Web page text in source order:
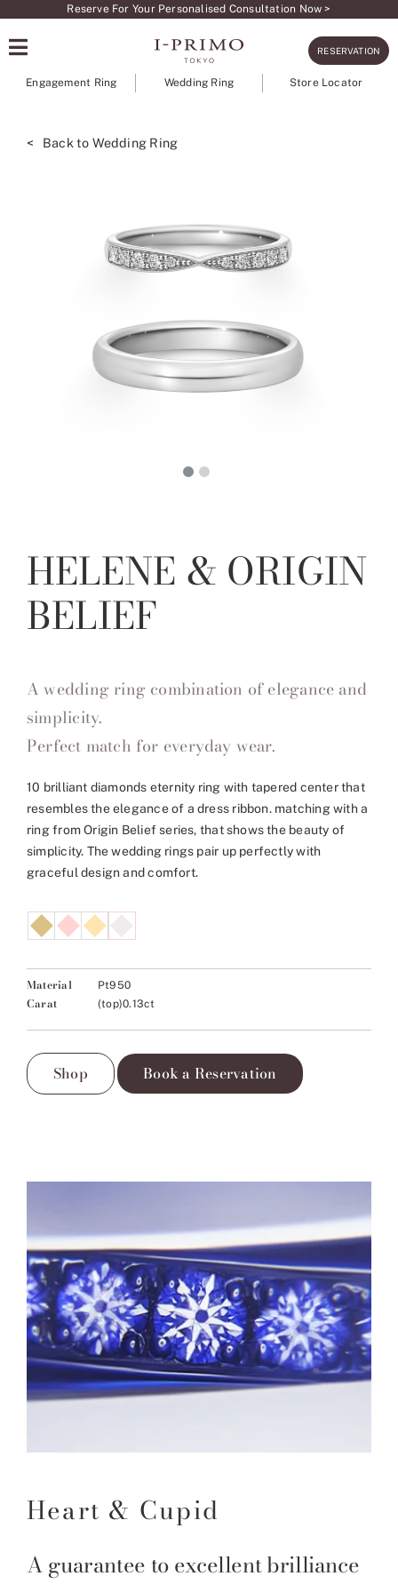
content
Reserve For Your Personalised Consultation Now >
RESERVATION
Engagement Ring Wedding Ring Store Locator
< Back to Wedding Ring
HELENE & ORIGIN
BELIEF
A wedding ring combination of elegance and
simplicity.
Perfect match for everyday wear.
10 brilliant diamonds eternity ring with tapered center that
resembles the elegance of a dress ribbon. matching with a
ring from Origin Belief series, that shows the beauty of
simplicity. The wedding rings pair up perfectly with
graceful design and comfort.
Material Pt950
Carat (top)0.13ct
Shop Book a Reservation
Heart & Cupid
A guarantee to excellent brilliance